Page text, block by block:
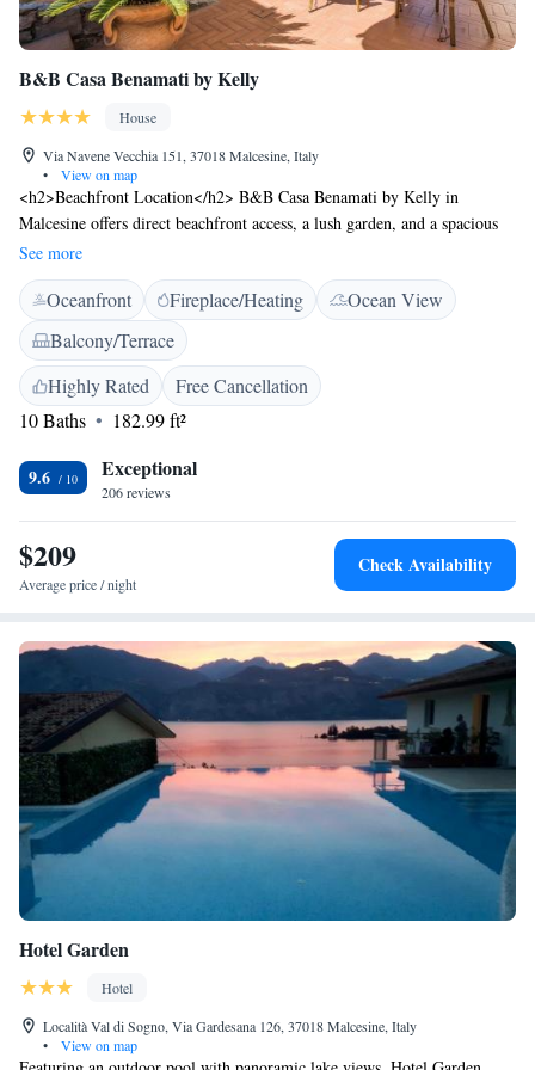
B&B Casa Benamati by Kelly
House
Via Navene Vecchia 151, 37018 Malcesine, Italy
•
View on map
<h2>Beachfront Location</h2> B&B Casa Benamati by Kelly in
Malcesine offers direct beachfront access, a lush garden, and a spacious
terrace. Guests can relax by the bar and enjoy free WiFi throughout the
property. <h2>Comfortable Accommodations</h2> Rooms feature air-
conditioning, private bathrooms with free toiletries, and garden or lake
views. Additional amenities include a work desk, TV, and private
entrance. <h2>Delicious Breakfast</h2> A variety of breakfast options
are available, including continental, buffet, Italian, vegetarian, and
vegan. Local specialities, fresh pastries, pancakes, cheese, fruits, and
juice are served daily. <h2>Local Attractions</h2> Castello di Avio is 41
km away, Gardaland 46 km, and Verona Airport 89 km from the
property. Guests can enjoy cycling and visit nearby lakes and mountains.
See more
Oceanfront Fireplace/Heating
Ocean View
Balcony/Terrace
Highly Rated
Free Cancellation
10 Baths
182.99 ft²
9.6 Exceptional
206 reviews
$209
Average price / night
Check Availability
Hotel Garden
Hotel
Località Val di Sogno, Via Gardesana 126, 37018 Malcesine, Italy
•
View on map